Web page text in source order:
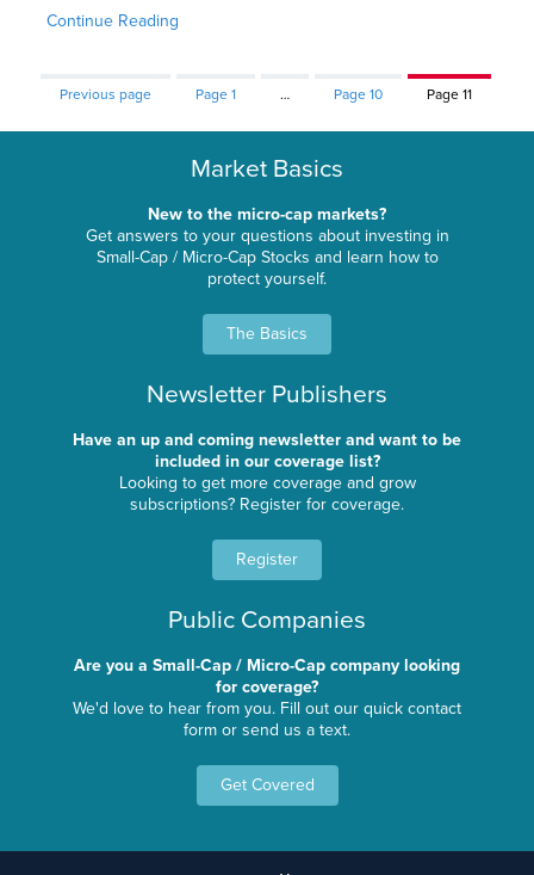
Continue Reading
Previous page Page1 … Page10 Page11
Market Basics
New to the micro-cap markets?
Get answers to your questions about investing in
Small-Cap / Micro-Cap Stocks and learn how to
protect yourself.
The Basics
Newsletter Publishers
Have an up and coming newsletter and want to be
included in our coverage list?
Looking to get more coverage and grow
subscriptions? Register for coverage.
Register
Public Companies
Are you a Small-Cap / Micro-Cap company looking
for coverage?
We'd love to hear from you. Fill out our quick contact
form or send us a text.
Get Covered